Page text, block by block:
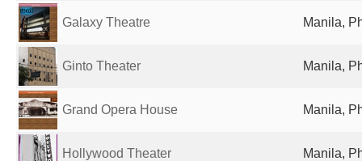
Galaxy Theatre Manila,
Ginto Theater Manila,
Grand Opera House Manila,
Hollywood Theater Manila,